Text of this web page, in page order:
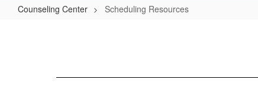
Counseling Center Scheduling Resources